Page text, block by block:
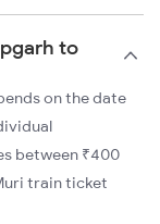
to
on the date
between ₹400
train ticket